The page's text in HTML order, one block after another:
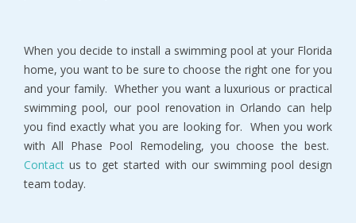
When you decide to install a swimming pool at your Florida
home, you want to be sure to choose the right one for you
and your family. Whether you want a luxurious or practical
swimming pool, our pool renovation in Orlando can help
you find exactly what you are looking for. When you work
with All Phase Pool Remodeling, you choose the best.
Contactus to get started with our swimming pool design
team today.